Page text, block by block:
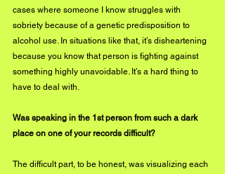
cases where someone I know struggles with
sobriety because of a genetic predisposition to
alcohol use. In situations like that, it’s disheartening
because you know that person is fighting against
something highly unavoidable. It’s a hard thing to
have to deal with.
Was speaking in the 1st person from such a dark
place on one of your records difficult?
The difficult part, to be honest, was visualizing each